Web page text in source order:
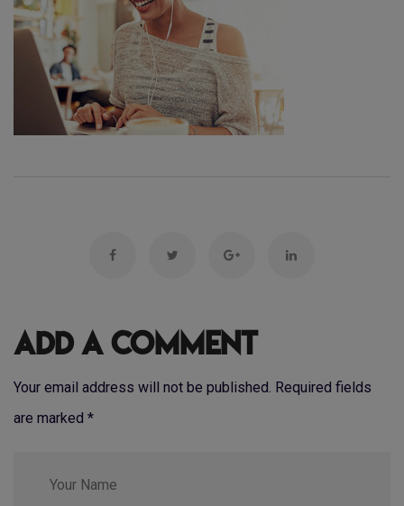
Add a Comment
Your email address will not be published. Required fields
are marked *